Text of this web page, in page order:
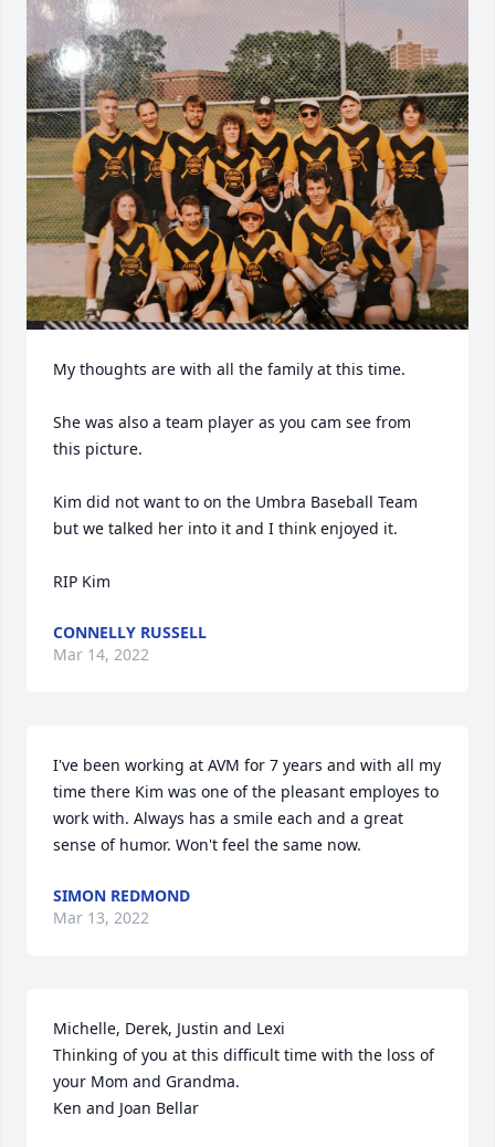
My thoughts are with all the family at this time.
She was also a team player as you cam see from
this picture.
Kim did not want to on the Umbra Baseball Team
but we talked her into it and I think enjoyed it.
RIP Kim
CONNELLY RUSSELL
Mar 14, 2022
I've been working at AVM for 7 years and with all my
time there Kim was one of the pleasant employes to
work with. Always has a smile each and a great
sense of humor. Won't feel the same now.
SIMON REDMOND
Mar 13, 2022
Michelle, Derek, Justin and Lexi
Thinking of you at this difficult time with the loss of
your Mom and Grandma.
Ken and Joan Bellar